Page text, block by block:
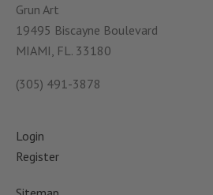
Grun Art
19495 Biscayne Boulevard
MIAMI, FL. 33180
(305) 491-3878
Login
Register